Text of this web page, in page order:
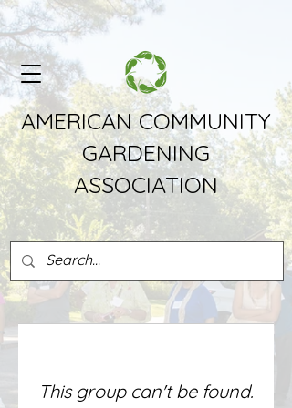
AMERICAN COMMUNITY
GARDENING
ASSOCIATION
This group can't be found.